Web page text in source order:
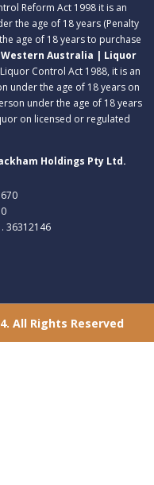
Reform Act 1998 it is an
the age of 18 years (Penalty
age of 18 years to purchase
Western Australia | Liquor
Control Act 1988, it is an
under the age of 18 years on
under the age of 18 years
on licensed or regulated
Holdings Pty Ltd.
36312146
All Rights Reserved